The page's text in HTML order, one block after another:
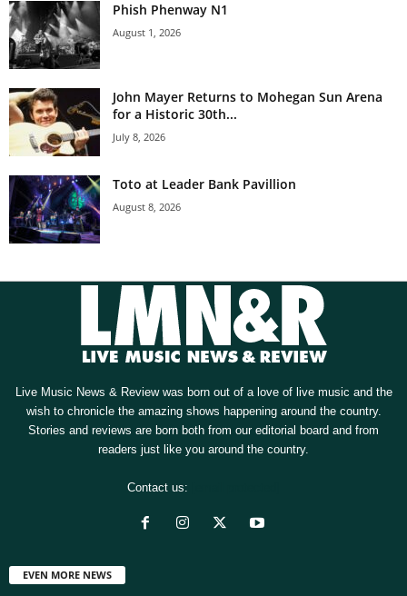
Phish Phenway N1
August 1, 2026
John Mayer Returns to Mohegan Sun Arena
for a Historic 30th...
July 8, 2026
Toto at Leader Bank Pavillion
August 8, 2026
Live Music News & Review was born out of a love of live music and the
wish to chronicle the amazing shows happening around the country.
Stories and reviews are born both from our editorial board and from
readers just like you around the country.
Contact us:
EVEN MORE NEWS